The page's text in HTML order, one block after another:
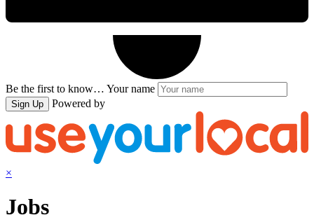
Be the first to know… Your name
Sign Up Powered by
×
Jobs